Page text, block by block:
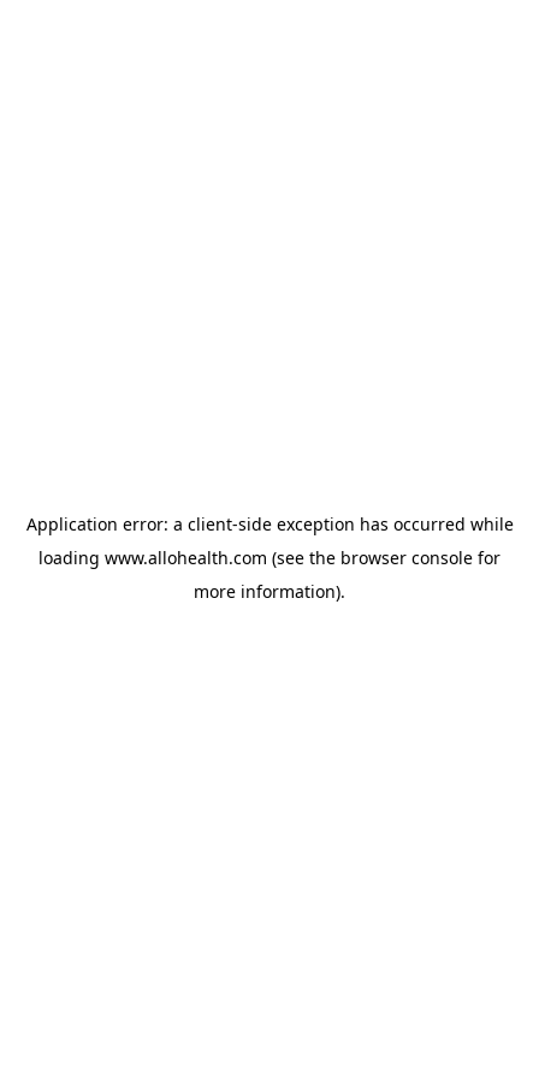
Application error: a client-side exception has occurred while
loading www.allohealth.com (see the browser console for
more information).